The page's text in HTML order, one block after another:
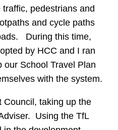
pedestrians and
and cycle paths
During this time,
by HCC and I ran
our School Travel Plan
with the system.
Council, taking up the
Using the TfL